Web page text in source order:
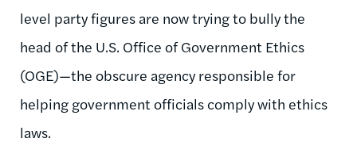
level party figures are now trying to bully the
head of the U.S. Office of Government Ethics
(OGE)—the obscure agency responsible for
helping government officials comply with ethics
laws.